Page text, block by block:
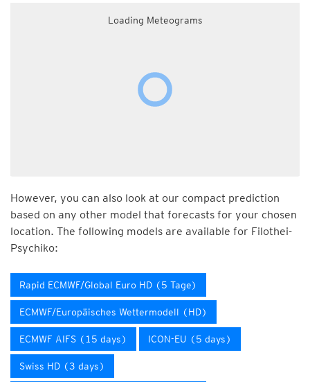
Loading Meteograms
However, you can also look at our compact prediction
based on any other model that forecasts for your chosen
location. The following models are available for Filothei-
Psychiko:
Rapid ECMWF/Global Euro HD (5 Tage)
ECMWF/Europäisches Wettermodell (HD)
ECMWF AIFS (15 days) ICON-EU (5 days)
Swiss HD (3 days)